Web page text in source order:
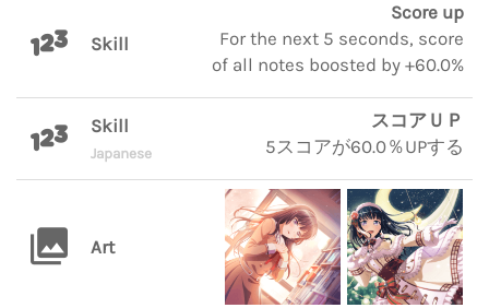
Skill
Score up
For the next 5 seconds, score
of all notes boosted by +60.0%
Skill
Japanese
スコアＵＰ
5スコアが60.0％UPする
Art